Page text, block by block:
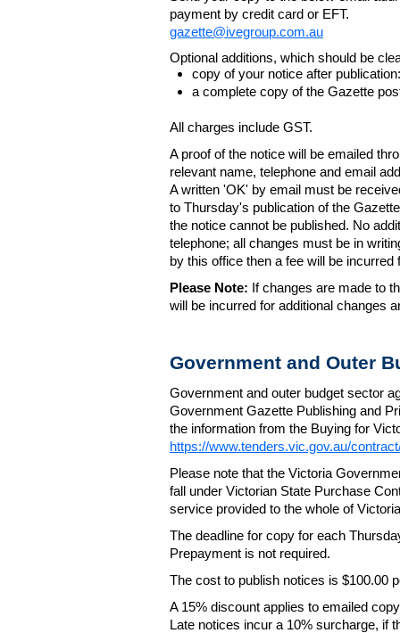
payment by credit card or EFT.
gazette@ivegroup.com.au
Optional additions, which should be
copy of your notice after
a complete copy of the Gazette
All charges include GST.
A proof of the notice will be emailed
relevant name, telephone and email
A written 'OK' by email must be
to Thursday's publication of the
the notice cannot be published. No
telephone; all changes must be in
by this office then a fee will be
Please Note: If changes are made to
will be incurred for additional changes
Government and Outer
Government and outer budget sector
Government Gazette Publishing and
the information from the Buying for
https://www.tenders.vic.gov.au/
Please note that the Victoria
fall under Victorian State Purchase
service provided to the whole of
The deadline for copy for each
Prepayment is not required.
The cost to publish notices is $100.00
A 15% discount applies to emailed
Late notices incur a 10% surcharge, if